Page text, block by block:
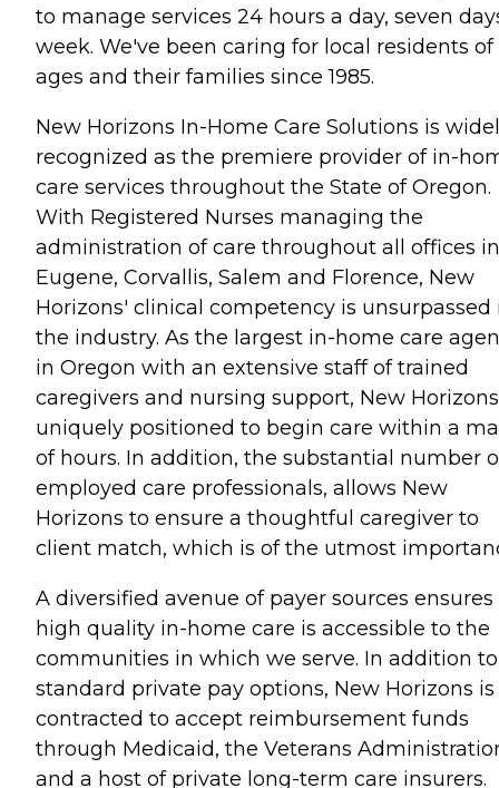
to manage services 24 hours a day, seven
week. We've been caring for local residents of
ages and their families since 1985.
New Horizons In-Home Care Solutions is
recognized as the premiere provider of in-
care services throughout the State of Oregon.
With Registered Nurses managing the
administration of care throughout all offices in
Eugene, Corvallis, Salem and Florence, New
Horizons' clinical competency is unsurpassed
the industry. As the largest in-home care
in Oregon with an extensive staff of trained
caregivers and nursing support, New
uniquely positioned to begin care within a
of hours. In addition, the substantial number
employed care professionals, allows New
Horizons to ensure a thoughtful caregiver to
client match, which is of the utmost
A diversified avenue of payer sources ensures
high quality in-home care is accessible to the
communities in which we serve. In addition to
standard private pay options, New Horizons is
contracted to accept reimbursement funds
through Medicaid, the Veterans
and a host of private long-term care insurers.